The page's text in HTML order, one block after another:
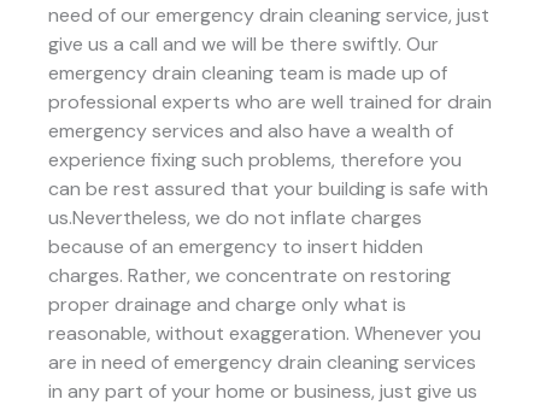
need of our emergency drain cleaning service, just
give us a call and we will be there swiftly. Our
emergency drain cleaning team is made up of
professional experts who are well trained for drain
emergency services and also have a wealth of
experience fixing such problems, therefore you
can be rest assured that your building is safe with
us.Nevertheless, we do not inflate charges
because of an emergency to insert hidden
charges. Rather, we concentrate on restoring
proper drainage and charge only what is
reasonable, without exaggeration. Whenever you
are in need of emergency drain cleaning services
in any part of your home or business, just give us